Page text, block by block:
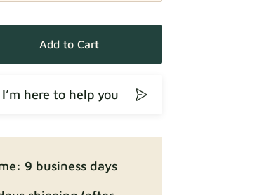
Add to Cart
here to help you
9 business days